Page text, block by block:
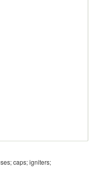
caps; igniters;